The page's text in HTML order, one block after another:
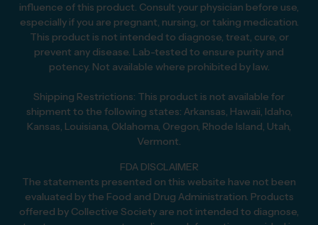
influence of this product. Consult your physician before use,
especially if you are pregnant, nursing, or taking medication.
This product is not intended to diagnose, treat, cure, or
prevent any disease. Lab-tested to ensure purity and
potency. Not available where prohibited by law.
Shipping Restrictions: This product is not available for
shipment to the following states: Arkansas, Hawaii, Idaho,
Kansas, Louisiana, Oklahoma, Oregon, Rhode Island, Utah,
Vermont.
FDA DISCLAIMER
The statements presented on this website have not been
evaluated by the Food and Drug Administration. Products
offered by Collective Society are not intended to diagnose,